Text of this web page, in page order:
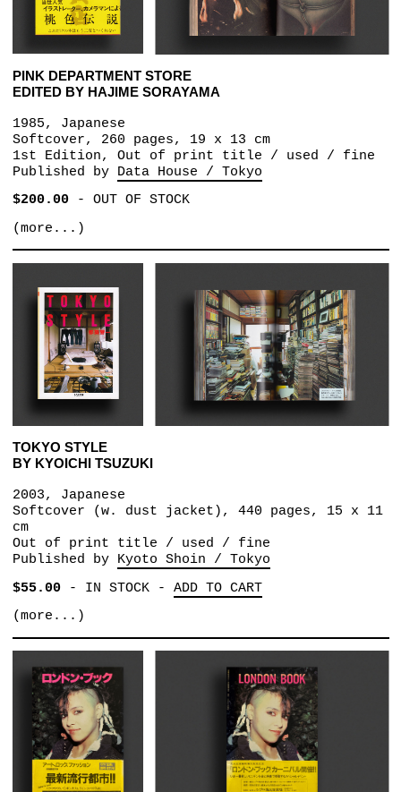
PINK DEPARTMENT STORE
EDITED BY HAJIME SORAYAMA
1985, Japanese
Softcover, 260 pages, 19 x 13 cm
1st Edition, Out of print title / used / fine
Published by Data House / Tokyo
$200.00- OUT OF STOCK
(more...)
TOKYO STYLE
BY KYOICHI TSUZUKI
2003, Japanese
Softcover (w. dust jacket), 440 pages, 15 x 11
cm
Out of print title / used / fine
Published by Kyoto Shoin / Tokyo
$55.00- IN STOCK- ADD TO CART
(more...)